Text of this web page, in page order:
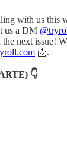
with us this
us a DM
next issue!
📩.
👇